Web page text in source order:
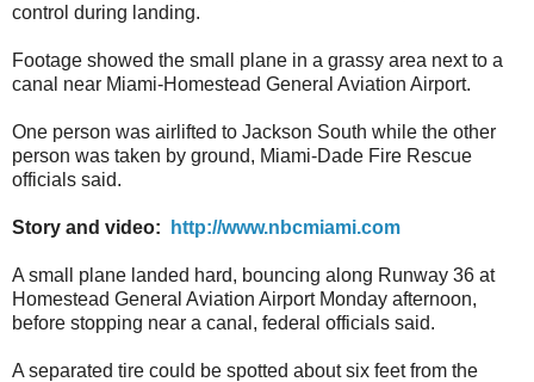
control during landing.
Footage showed the small plane in a grassy area next to a
canal near Miami-Homestead General Aviation Airport.
One person was airlifted to Jackson South while the other
person was taken by ground, Miami-Dade Fire Rescue
officials said.
Story and video: http://www.nbcmiami.com
A small plane landed hard, bouncing along Runway 36 at
Homestead General Aviation Airport Monday afternoon,
before stopping near a canal, federal officials said.
A separated tire could be spotted about six feet from the